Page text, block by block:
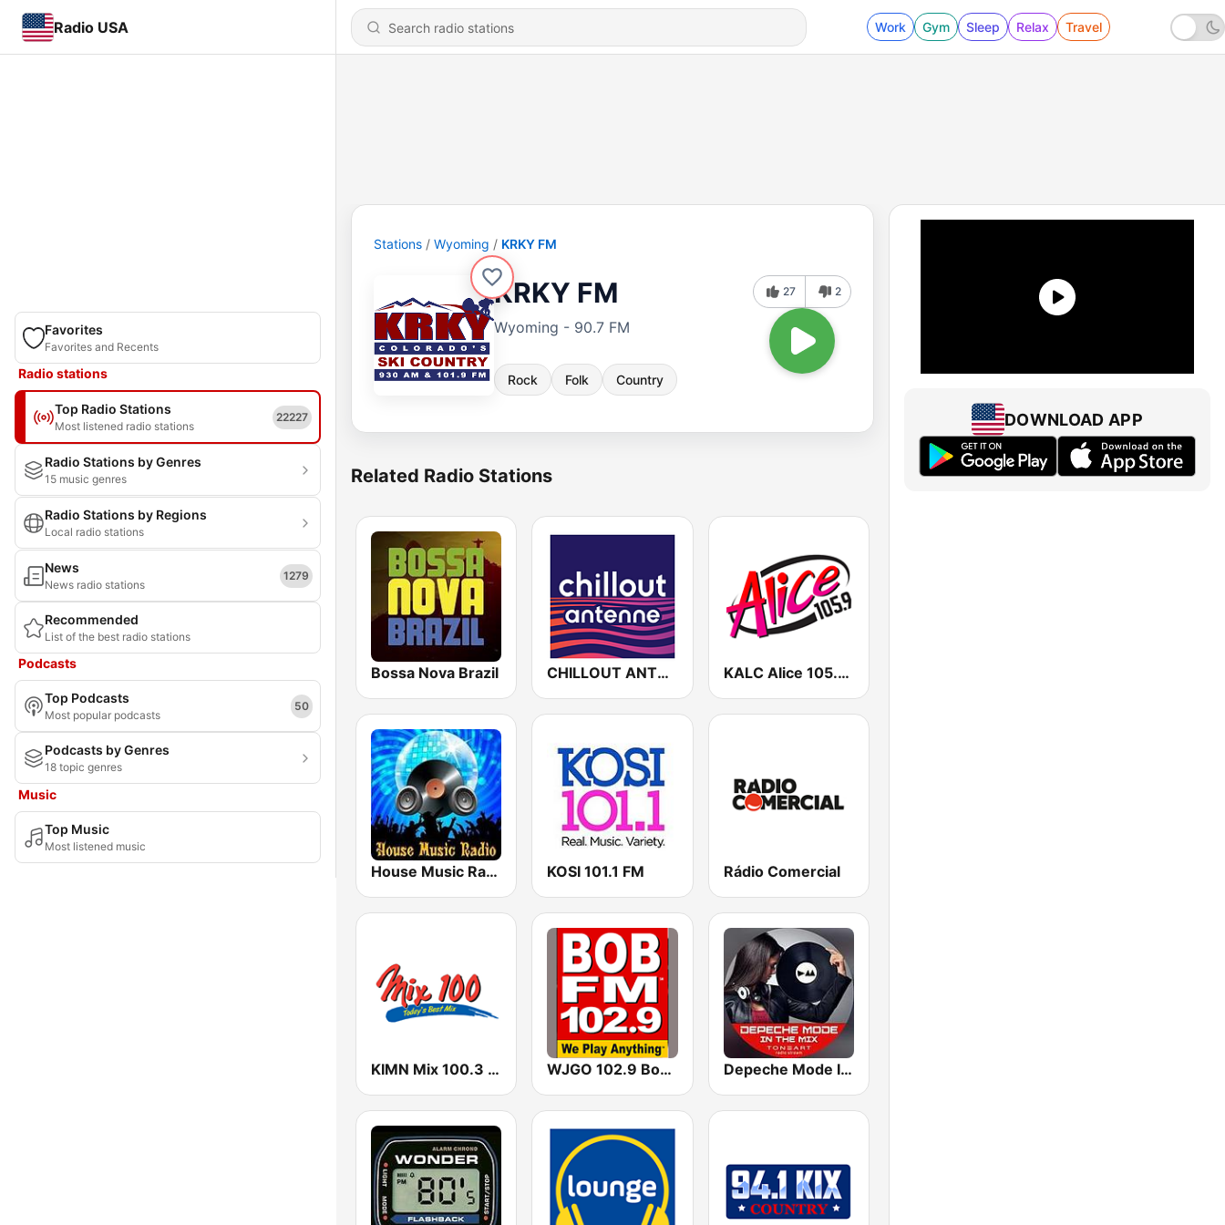
Radio USA Work Gym Sleep Relax Travel
Favorites
Favorites and Recents
Radio stations
Top Radio Stations
Most listened radio stations
22227
Radio Stations by Genres
15 music genres
Radio Stations by Regions
Local radio stations
News
News radio stations
1279
Recommended
List of the best radio stations
Podcasts
Top Podcasts
Most popular podcasts
50
Podcasts by Genres
18 topic genres
Music
Top Music
Most listened music
Stations Wyoming KRKY FM
KRKY FM
Wyoming - 90.7 FM
Rock Folk Country
27 2
Related Radio Stations
Bossa Nova Brazil CHILLOUT ANTENNE von ANTENNE BAYERN KALC Alice 105.9 FM
House Music Radio KOSI 101.1 FM Rádio Comercial
KIMN Mix 100.3 FM WJGO 102.9 Bob FM Depeche Mode In The Mix
DOWNLOAD APP